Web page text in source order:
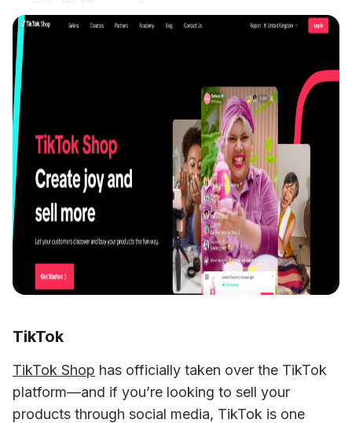
TikTok
TikTok Shop has officially taken over the TikTok
platform—and if you’re looking to sell your
products through social media, TikTok is one